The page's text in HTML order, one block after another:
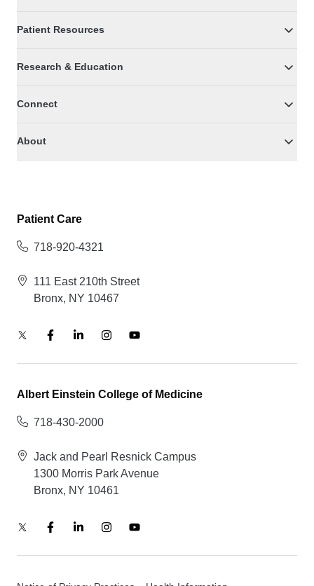
Patient Resources
Research & Education
Connect
About
Patient Care
718-920-4321
111 East 210th Street
Bronx, NY 10467
Albert Einstein College of Medicine
718-430-2000
Jack and Pearl Resnick Campus
1300 Morris Park Avenue
Bronx, NY 10461